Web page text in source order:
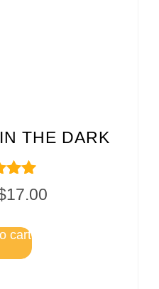
THE DARK
17.00
cart